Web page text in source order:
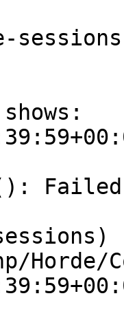
sessions
Horde/